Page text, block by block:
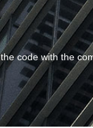
code with the